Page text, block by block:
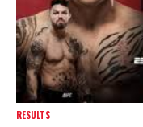
RESULTS